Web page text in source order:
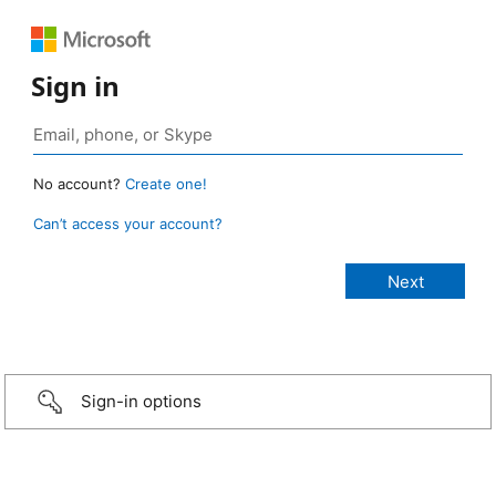
Sign in
No account? Create one!
Can’t access your account?
Sign-in options